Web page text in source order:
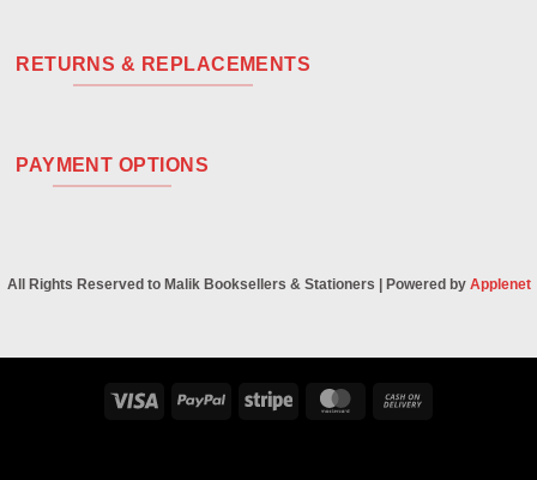
RETURNS & REPLACEMENTS
PAYMENT OPTIONS
All Rights Reserved to Malik Booksellers & Stationers | Powered by Applenet
Visa PayPal Stripe MasterCard